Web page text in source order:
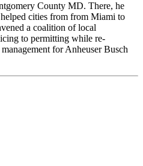
County MD. There, he
cities from from Miami to
a coalition of local
to permitting while re-
for Anheuser Busch